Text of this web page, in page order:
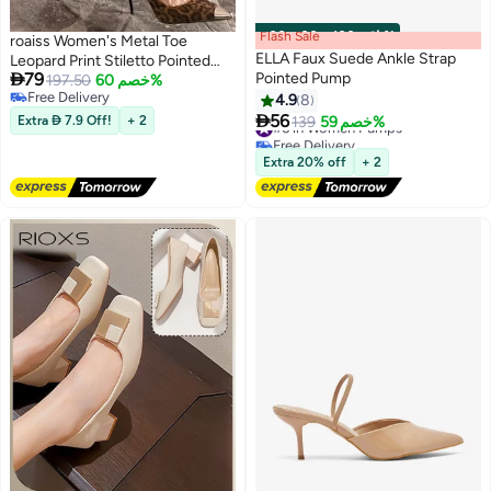
roaiss Women's Metal Toe
Leopard Print Stiletto Pointed
Toe 8cm High Heels Niche
Design with Shallow Cut,
Comfortable and Breathable for
Daily Banquet Wear Pump
79197.50 خصم 60%
Free Delivery
Free Delivery
Extra  7.9 Off! + 2
00m:00s· باقي 100% Flash Sale
ELLA Faux Suede Ankle Strap
Pointed Pump
4.98
56139 خصم 59%
#6 in Women Pumps
Free Delivery
#6 in Women Pumps
Extra 20% off + 2